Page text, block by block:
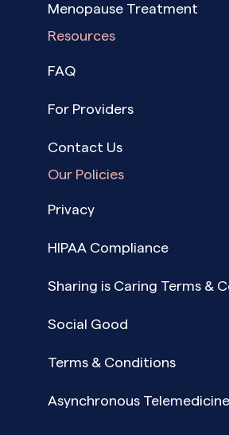
Menopause Treatment
Resources
FAQ
For Providers
Contact Us
Our Policies
Privacy
HIPAA Compliance
Sharing is Caring Terms &
Social Good
Terms & Conditions
Asynchronous